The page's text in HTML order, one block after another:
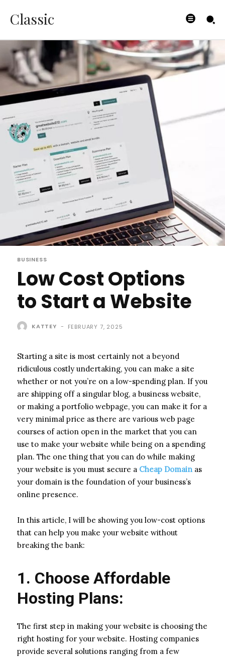
Classic
BUSINESS
Low Cost Options
to Start a Website
KATTEY - FEBRUARY 7, 2025
Starting a site is most certainly not a beyond
ridiculous costly undertaking, you can make a site
whether or not you’re on a low-spending plan. If you
are shipping off a singular blog, a business website,
or making a portfolio webpage, you can make it for a
very minimal price as there are various web page
courses of action open in the market that you can
use to make your website while being on a spending
plan. The one thing that you can do while making
your website is you must secure a Cheap Domain as
your domain is the foundation of your business’s
online presence.
In this article, I will be showing you low-cost options
that can help you make your website without
breaking the bank:
1. Choose Affordable
Hosting Plans:
The first step in making your website is choosing the
right hosting for your website. Hosting companies
provide several solutions ranging from a few